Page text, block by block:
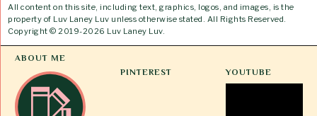
All content on this site, including text, graphics, logos, and images, is the
property of Luv Laney Luv unless otherwise stated. All Rights Reserved.
Copyright © 2019-2026 Luv Laney Luv.
ABOUT ME
PINTEREST
YOUTUBE